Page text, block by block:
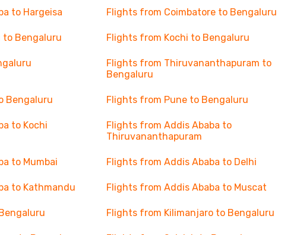
to Hargeisa Flights from Coimbatore to Bengaluru
to Bengaluru Flights from Kochi to Bengaluru
Flights from Thiruvananthapuram to
Bengaluru
Bengaluru Flights from Pune to Bengaluru
to Kochi
Flights from Addis Ababa to
Thiruvananthapuram
to Mumbai Flights from Addis Ababa to Delhi
to Kathmandu Flights from Addis Ababa to Muscat
Flights from Kilimanjaro to Bengaluru